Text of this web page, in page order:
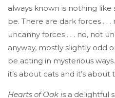
always known is nothing
be. There are dark forces . .
uncanny forces . . . no, not
anyway, mostly slightly odd
be acting in mysterious
it’s about cats and it’s
Hearts of Oak is a delightful